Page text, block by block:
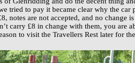
tried to pay it became clear why the car
notes are not accepted, and no change
carry £8 in change with them, you are
to visit the Travellers Rest later for